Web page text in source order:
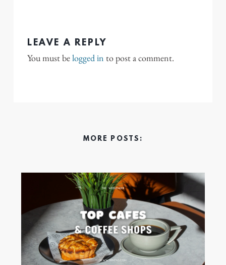
LEAVE A REPLY
You must belogged in to post a comment.
MORE POSTS: